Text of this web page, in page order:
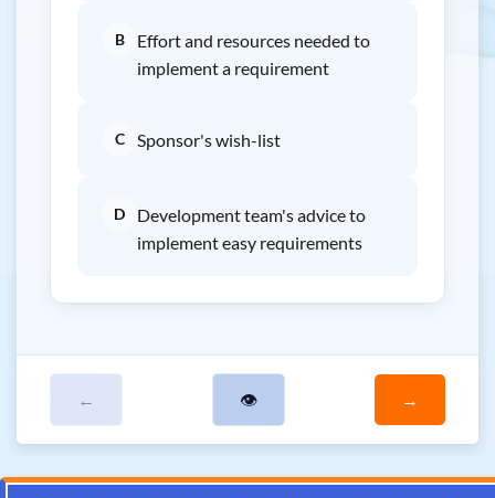
B
Effort and resources needed to
implement a requirement
C Sponsor's wish-list
D
Development team's advice to
implement easy requirements
← 👁 →